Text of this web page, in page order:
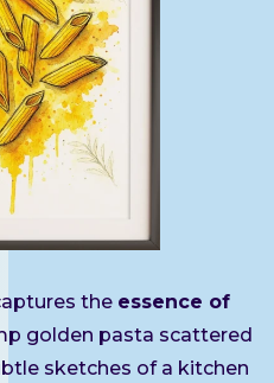
the essence of
golden pasta scattered
sketches of a kitchen